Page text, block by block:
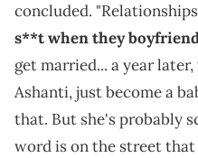
concluded.
s**t when they
get married... a year
Ashanti, just become a
that. But she's probably
word is on the street that